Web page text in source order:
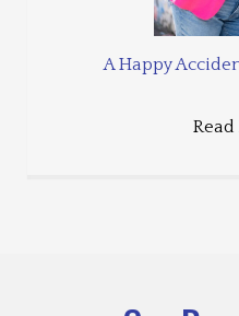
A Happy